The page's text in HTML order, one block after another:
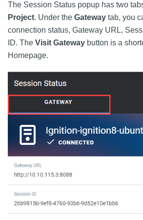
The Session Status popup has two
Project. Under the Gateway tab, you
connection status, Gateway URL,
ID. The Visit Gateway button is a
Homepage.